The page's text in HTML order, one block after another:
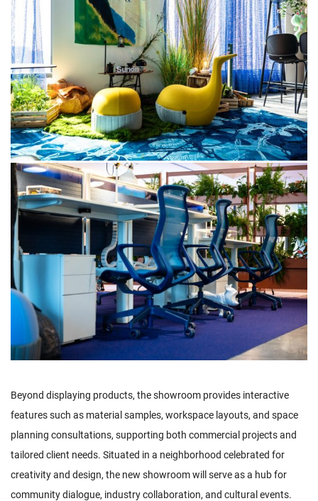
Beyond displaying products, the showroom provides interactive
features such as material samples, workspace layouts, and space
planning consultations, supporting both commercial projects and
tailored client needs. Situated in a neighborhood celebrated for
creativity and design, the new showroom will serve as a hub for
community dialogue, industry collaboration, and cultural events.